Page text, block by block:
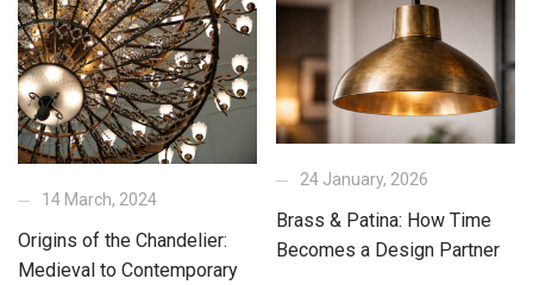
14 March, 2024
Origins of the Chandelier:
Medieval to Contemporary
24 January, 2026
Brass & Patina: How Time
Becomes a Design Partner